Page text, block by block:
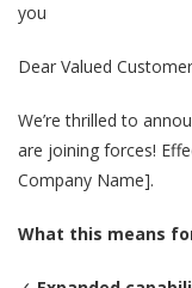
you
Dear Valued
We’re thrilled to
are joining forces!
Company Name].
What this means